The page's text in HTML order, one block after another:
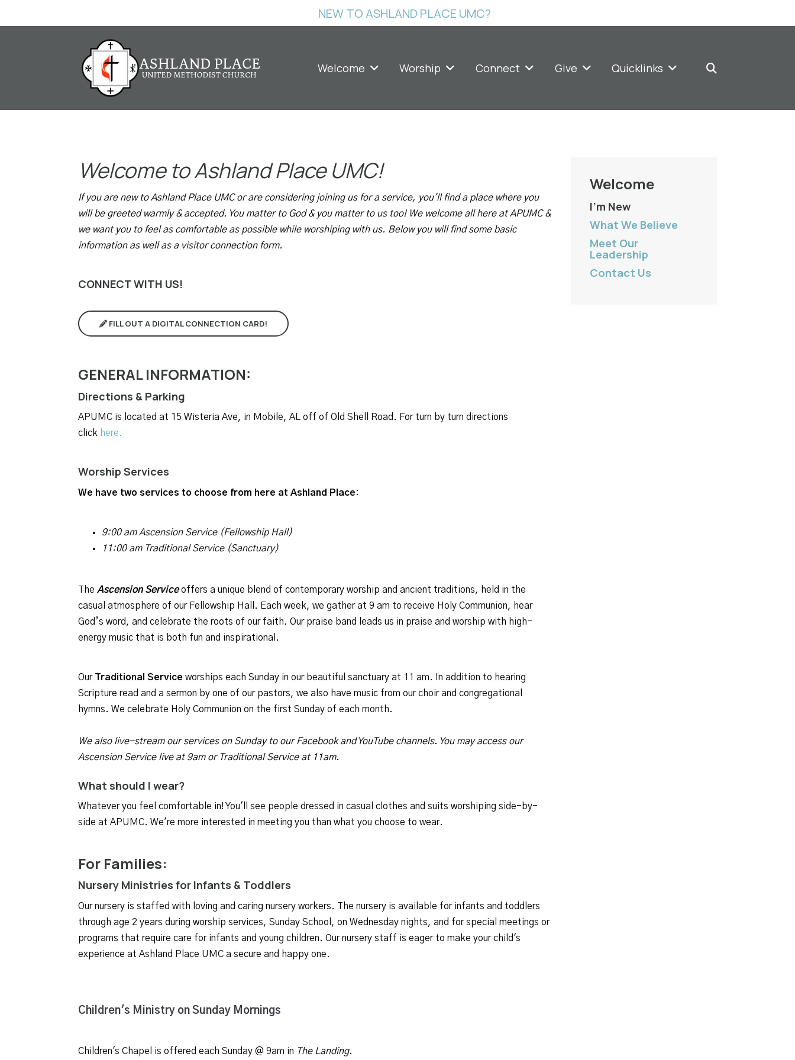
NEW TO ASHLAND PLACE UMC?
Welcome Worship Connect Give Quicklinks
I'm New
Welcome to Ashland Place UMC!
If you are new to Ashland Place UMC or are considering joining us for a service, you'll find a place where you
will be greeted warmly & accepted. You matter to God & you matter to us too! We welcome all here at APUMC &
we want you to feel as comfortable as possible while worshiping with us. Below you will find some basic
information as well as a visitor connection form.
CONNECT WITH US!
FILL OUT A DIGITAL CONNECTION CARD!
GENERAL INFORMATION:
Directions & Parking
APUMC is located at 15 Wisteria Ave, in Mobile, AL off of Old Shell Road. For turn by turn directions
click here.
Worship Services
We have two services to choose from here at Ashland Place:
9:00 am Ascension Service (Fellowship Hall)
11:00 am Traditional Service (Sanctuary)
The Ascension Service offers a unique blend of contemporary worship and ancient traditions, held in the
casual atmosphere of our Fellowship Hall. Each week, we gather at 9 am to receive Holy Communion, hear
God’s word, and celebrate the roots of our faith. Our praise band leads us in praise and worship with high-
energy music that is both fun and inspirational.
Our Traditional Service worships each Sunday in our beautiful sanctuary at 11 am. In addition to hearing
Scripture read and a sermon by one of our pastors, we also have music from our choir and congregational
hymns. We celebrate Holy Communion on the first Sunday of each month.
We also live-stream our services on Sunday to our Facebook and YouTube channels. You may access our
Ascension Service live at 9am or Traditional Service at 11am.
What should I wear?
Whatever you feel comfortable in! You'll see people dressed in casual clothes and suits worshiping side-by-
side at APUMC. We're more interested in meeting you than what you choose to wear.
For Families:
Nursery Ministries for Infants & Toddlers
Our nursery is staffed with loving and caring nursery workers. The nursery is available for infants and toddlers
through age 2 years during worship services, Sunday School, on Wednesday nights, and for special meetings or
programs that require care for infants and young children. Our nursery staff is eager to make your child's
experience at Ashland Place UMC a secure and happy one.
Children's Ministry on Sunday Mornings
Children's Chapel is offered each Sunday @ 9am in The Landing.
Welcome
I'm New
What We Believe
Meet Our
Leadership
Contact Us